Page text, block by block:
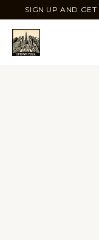
SIGN UP AND GET